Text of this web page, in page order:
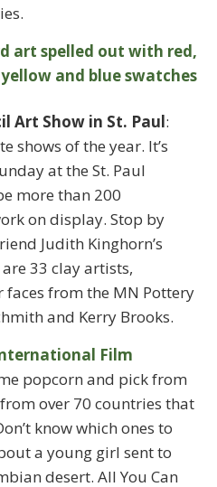
Art Show in St. Paul:
shows of the year. It’s
at the St. Paul
more than 200
on display. Stop by
Judith Kinghorn’s
33 clay artists,
from the MN Pottery
and Kerry Brooks.
Film
popcorn and pick from
over 70 countries that
know which ones to
a young girl sent to
desert. All You Can